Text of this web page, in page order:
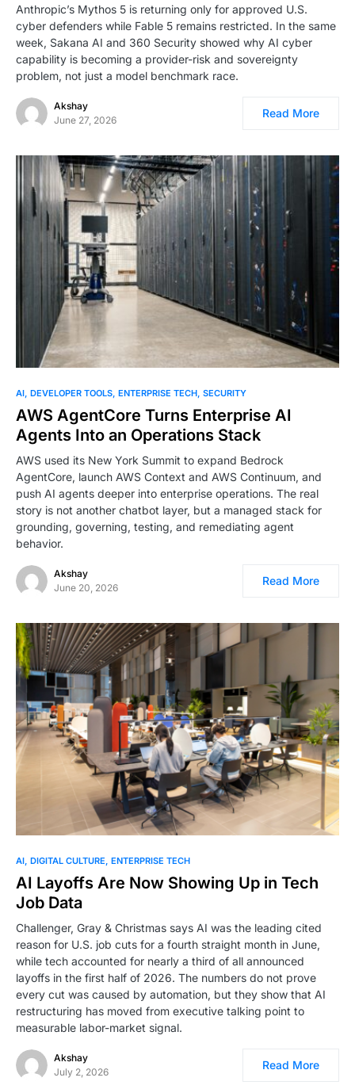
Anthropic’s Mythos 5 is returning only for approved U.S.
cyber defenders while Fable 5 remains restricted. In the same
week, Sakana AI and 360 Security showed why AI cyber
capability is becoming a provider-risk and sovereignty
problem, not just a model benchmark race.
Akshay
June 27, 2026
Read More
AI DEVELOPER TOOLS ENTERPRISE TECH SECURITY
AWS AgentCore Turns Enterprise AI
Agents Into an Operations Stack
AWS used its New York Summit to expand Bedrock
AgentCore, launch AWS Context and AWS Continuum, and
push AI agents deeper into enterprise operations. The real
story is not another chatbot layer, but a managed stack for
grounding, governing, testing, and remediating agent
behavior.
Akshay
June 20, 2026
Read More
AI DIGITAL CULTURE ENTERPRISE TECH
AI Layoffs Are Now Showing Up in Tech
Job Data
Challenger, Gray & Christmas says AI was the leading cited
reason for U.S. job cuts for a fourth straight month in June,
while tech accounted for nearly a third of all announced
layoffs in the first half of 2026. The numbers do not prove
every cut was caused by automation, but they show that AI
restructuring has moved from executive talking point to
measurable labor-market signal.
Akshay
July 2, 2026
Read More